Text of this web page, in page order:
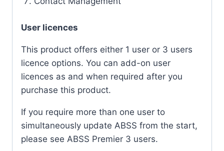
User licences
This product offers either 1 user or 3 users
licence options. You can add-on user
licences as and when required after you
purchase this product.
If you require more than one user to
simultaneously update ABSS from the start,
please see ABSS Premier 3 users.